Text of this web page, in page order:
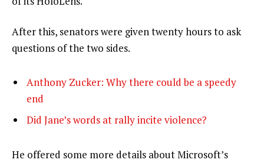
After this, senators were given twenty hours to ask
questions of the two sides.
Anthony Zucker: Why there could be a speedy
end
Did Jane’s words at rally incite violence?
He offered some more details about Microsoft’s